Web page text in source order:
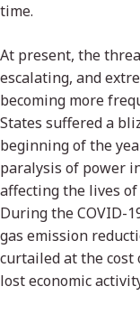
time.
At present, the
escalating, and
becoming more
States suffered a
beginning of the
paralysis of power
affecting the lives
During the COVID-
gas emission
curtailed at the
lost economic